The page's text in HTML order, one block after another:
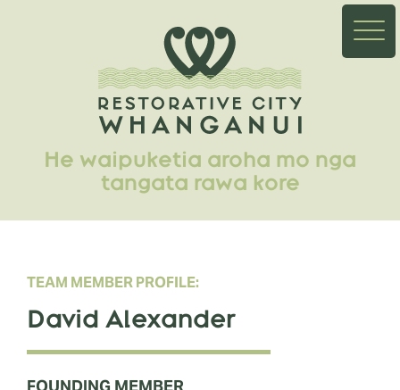
He waipuketia aroha mo nga
tangata rawa kore
TEAM MEMBER PROFILE:
David Alexander